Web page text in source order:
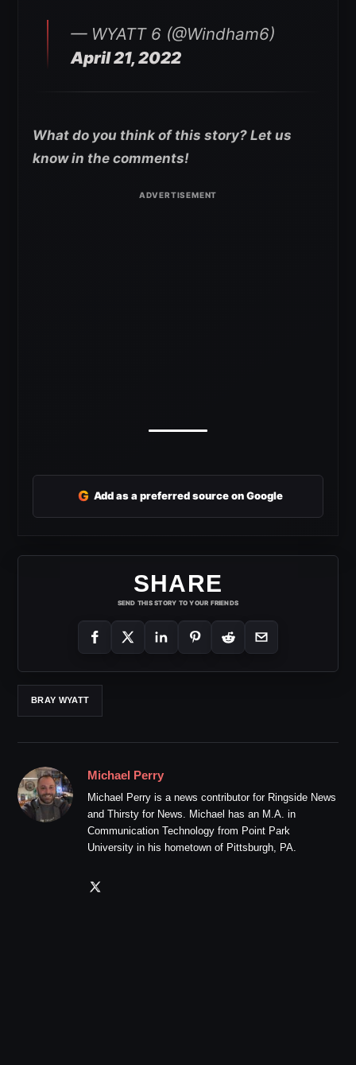
— WYATT 6 (@Windham6)
April 21, 2022
What do you think of this story? Let us
know in the comments!
G Add as a preferred source on Google
SHARE
SEND THIS STORY TO YOUR FRIENDS
BRAY WYATT
Michael Perry
Michael Perry is a news contributor for Ringside News
and Thirsty for News. Michael has an M.A. in
Communication Technology from Point Park
University in his hometown of Pittsburgh, PA.